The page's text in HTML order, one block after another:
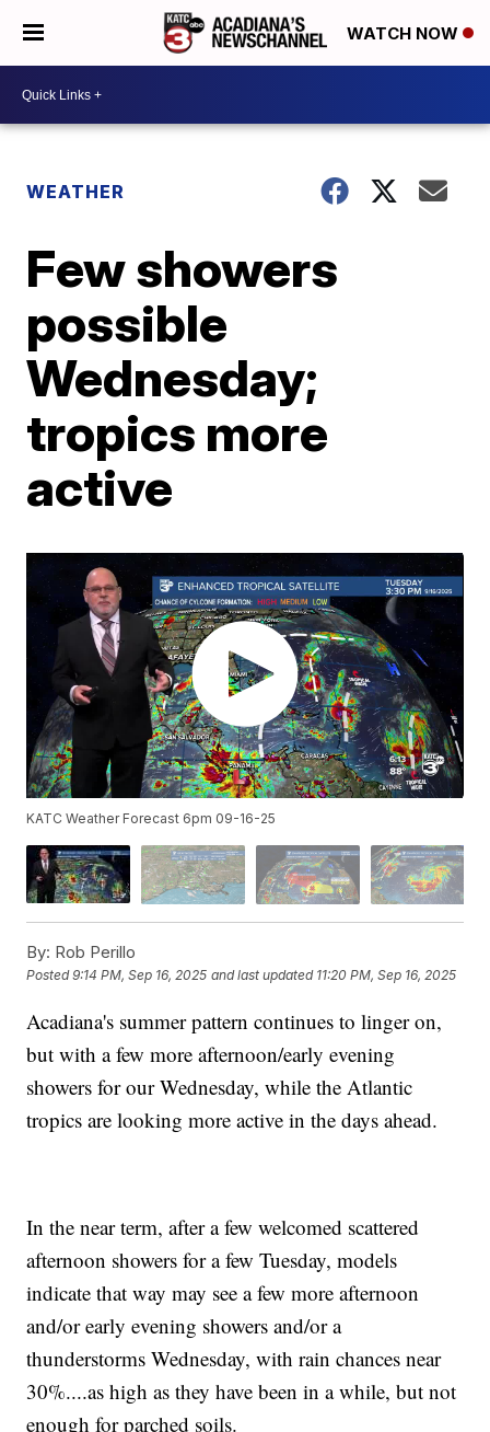
WATCH NOW
WEATHER
Few showers
possible
Wednesday;
tropics more
active
KATC Weather Forecast 6pm 09-16-25
By: Rob Perillo
Posted9:14 PM, Sep 16, 2025 and last updated 11:20 PM, Sep 16, 2025
Acadiana's summer pattern continues to linger on,
but with a few more afternoon/early evening
showers for our Wednesday, while the Atlantic
tropics are looking more active in the days ahead.
In the near term, after a few welcomed scattered
afternoon showers for a few Tuesday, models
indicate that way may see a few more afternoon
and/or early evening showers and/or a
thunderstorms Wednesday, with rain chances near
30%....as high as they have been in a while, but not
enough for parched soils.